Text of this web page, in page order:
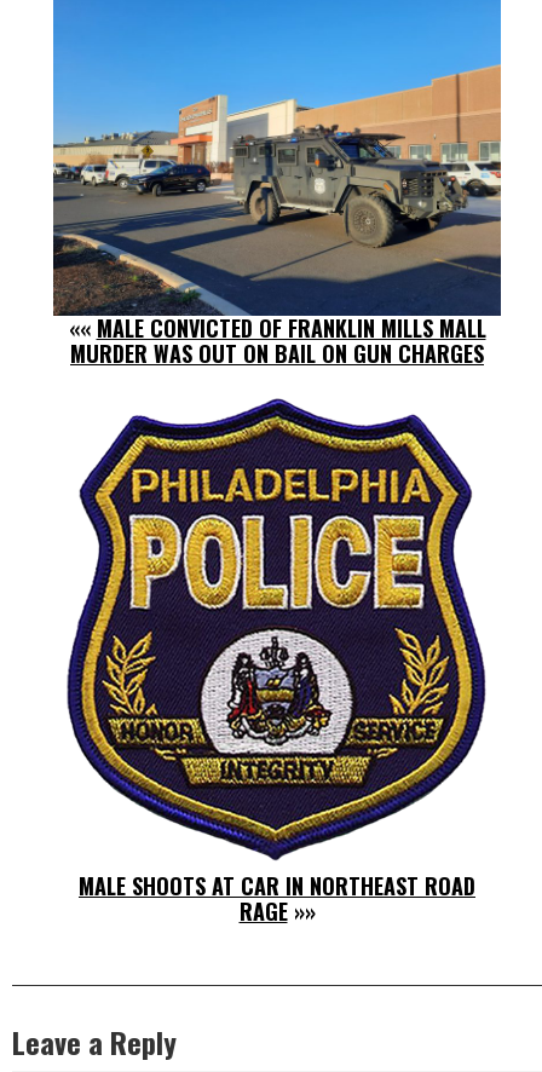
«« MALE CONVICTED OF FRANKLIN MILLS MALL
MURDER WAS OUT ON BAIL ON GUN CHARGES
MALE SHOOTS AT CAR IN NORTHEAST ROAD
RAGE»»
Leave a Reply